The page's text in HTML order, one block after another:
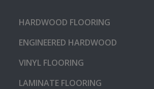
HARDWOOD FLOORING
ENGINEERED HARDWOOD
VINYL FLOORING
LAMINATE FLOORING